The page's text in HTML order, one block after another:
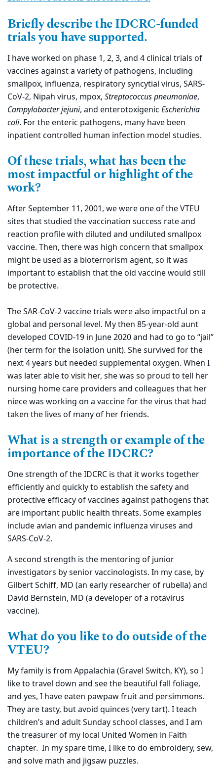
Briefly describe the IDCRC-funded
trials you have supported.
I have worked on phase 1, 2, 3, and 4 clinical trials of
vaccines against a variety of pathogens, including
smallpox, influenza, respiratory syncytial virus, SARS-
CoV-2, Nipah virus, mpox, Streptococcus pneumoniae,
Campylobacter jejuni, and enterotoxigenic Escherichia
coli. For the enteric pathogens, many have been
inpatient controlled human infection model studies.
Of these trials, what has been the
most impactful or highlight of the
work?
After September 11, 2001, we were one of the VTEU
sites that studied the vaccination success rate and
reaction profile with diluted and undiluted smallpox
vaccine. Then, there was high concern that smallpox
might be used as a bioterrorism agent, so it was
important to establish that the old vaccine would still
be protective.
The SAR-CoV-2 vaccine trials were also impactful on a
global and personal level. My then 85-year-old aunt
developed COVID-19 in June 2020 and had to go to “jail”
(her term for the isolation unit). She survived for the
next 4 years but needed supplemental oxygen. When I
was later able to visit her, she was so proud to tell her
nursing home care providers and colleagues that her
niece was working on a vaccine for the virus that had
taken the lives of many of her friends.
What is a strength or example of the
importance of the IDCRC?
One strength of the IDCRC is that it works together
efficiently and quickly to establish the safety and
protective efficacy of vaccines against pathogens that
are important public health threats. Some examples
include avian and pandemic influenza viruses and
SARS-CoV-2.
A second strength is the mentoring of junior
investigators by senior vaccinologists. In my case, by
Gilbert Schiff, MD (an early researcher of rubella) and
David Bernstein, MD (a developer of a rotavirus
vaccine).
What do you like to do outside of the
VTEU?
My family is from Appalachia (Gravel Switch, KY), so I
like to travel down and see the beautiful fall foliage,
and yes, I have eaten pawpaw fruit and persimmons.
They are tasty, but avoid quinces (very tart). I teach
children’s and adult Sunday school classes, and I am
the treasurer of my local United Women in Faith
chapter. In my spare time, I like to do embroidery, sew,
and solve math and jigsaw puzzles.